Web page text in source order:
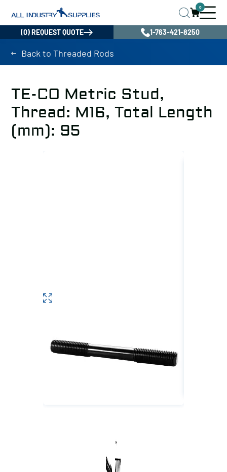
0
(0) REQUEST QUOTE 1-763-421-8250
Back to Threaded Rods
TE-CO Metric Stud,
Thread: M16, Total Length
(mm): 95